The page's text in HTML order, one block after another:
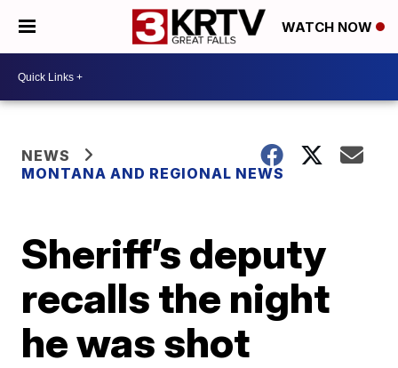
WATCH NOW
NEWS
MONTANA AND REGIONAL NEWS
Sheriff’s deputy
recalls the night
he was shot